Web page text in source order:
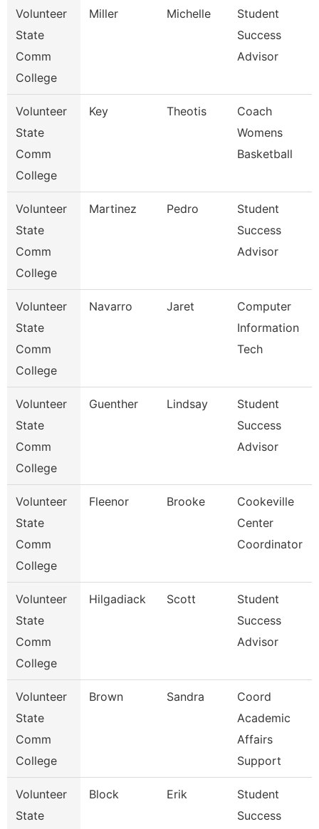
Volunteer
State
Comm
College
Miller Michelle
Student
Success
Advisor
Volunteer
State
Comm
College
Key Theotis
Coach
Womens
Basketball
Volunteer
State
Comm
College
Martinez Pedro
Student
Success
Advisor
Volunteer
State
Comm
College
Navarro Jaret
Computer
Information
Tech
Volunteer
State
Comm
College
Guenther Lindsay
Student
Success
Advisor
Volunteer
State
Comm
College
Fleenor Brooke
Cookeville
Center
Coordinator
Volunteer
State
Comm
College
Hilgadiack Scott
Student
Success
Advisor
Volunteer
State
Comm
College
Brown Sandra
Coord
Academic
Affairs
Support
Volunteer
State
Block Erik
Student
Success